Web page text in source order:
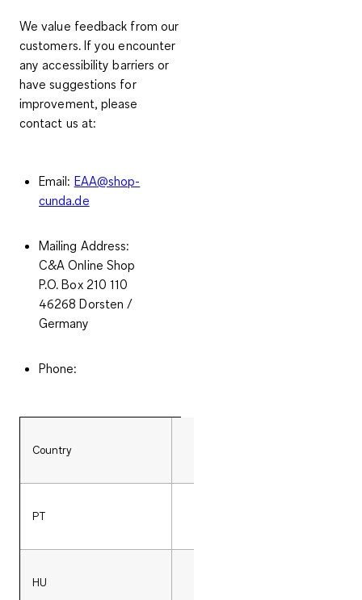
We value feedback from our
customers. If you encounter
any accessibility barriers or
have suggestions for
improvement, please
contact us at:
Email: EAA@shop-
cunda.de
Mailing Address:
C&A Online Shop
P.O. Box 210 110
46268 Dorsten /
Germany
Phone:
Country
PT
HU